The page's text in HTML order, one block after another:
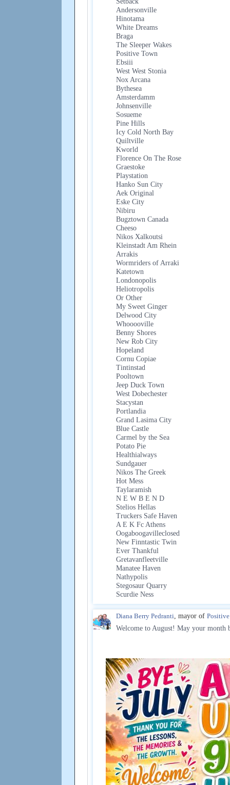
Andersonville
Hinotama
White Dreams
Braga
The Sleeper Wakes
Positive Town
Ebsiii
West West Stonia
Nox Arcana
Bythesea
Amsterdamm
Johnsenville
Sosueme
Pine Hills
Icy Cold North Bay
Quiltville
Kworld
Florence On The Rose
Graestoke
Playstation
Hanko Sun City
Aek Original
Eske City
Nibiru
Bugztown Canada
Cheeso
Nikos Xalkoutsi
Kleinstadt Am Rhein
Arrakis
Wormriders of Arraki
Katetown
Londonopolis
Heliotropolis
Or Other
My Sweet Ginger
Delwood City
Whooooville
Benny Shores
New Rob City
Hopeland
Cornu Copiae
Tintinstad
Pooltown
Jeep Duck Town
West Dobechester
Stacystan
Portlandia
Grand Lasima City
Blue Castle
Carmel by the Sea
Potato Pie
Healthialways
Sundgauer
Nikos The Greek
Hot Mess
Taylaramish
N E W B E N D
Stelios Hellas
Truckers Safe Haven
A E K Fc Athens
Oogaboogavilleclosed
New Finntastic Twin
Ever Thankful
Gretavanfleetville
Manatee Haven
Nathypolis
Stegosaur Quarry
Scurdie Ness
Diana Berry Pedranti, mayor of
Welcome to August! May your